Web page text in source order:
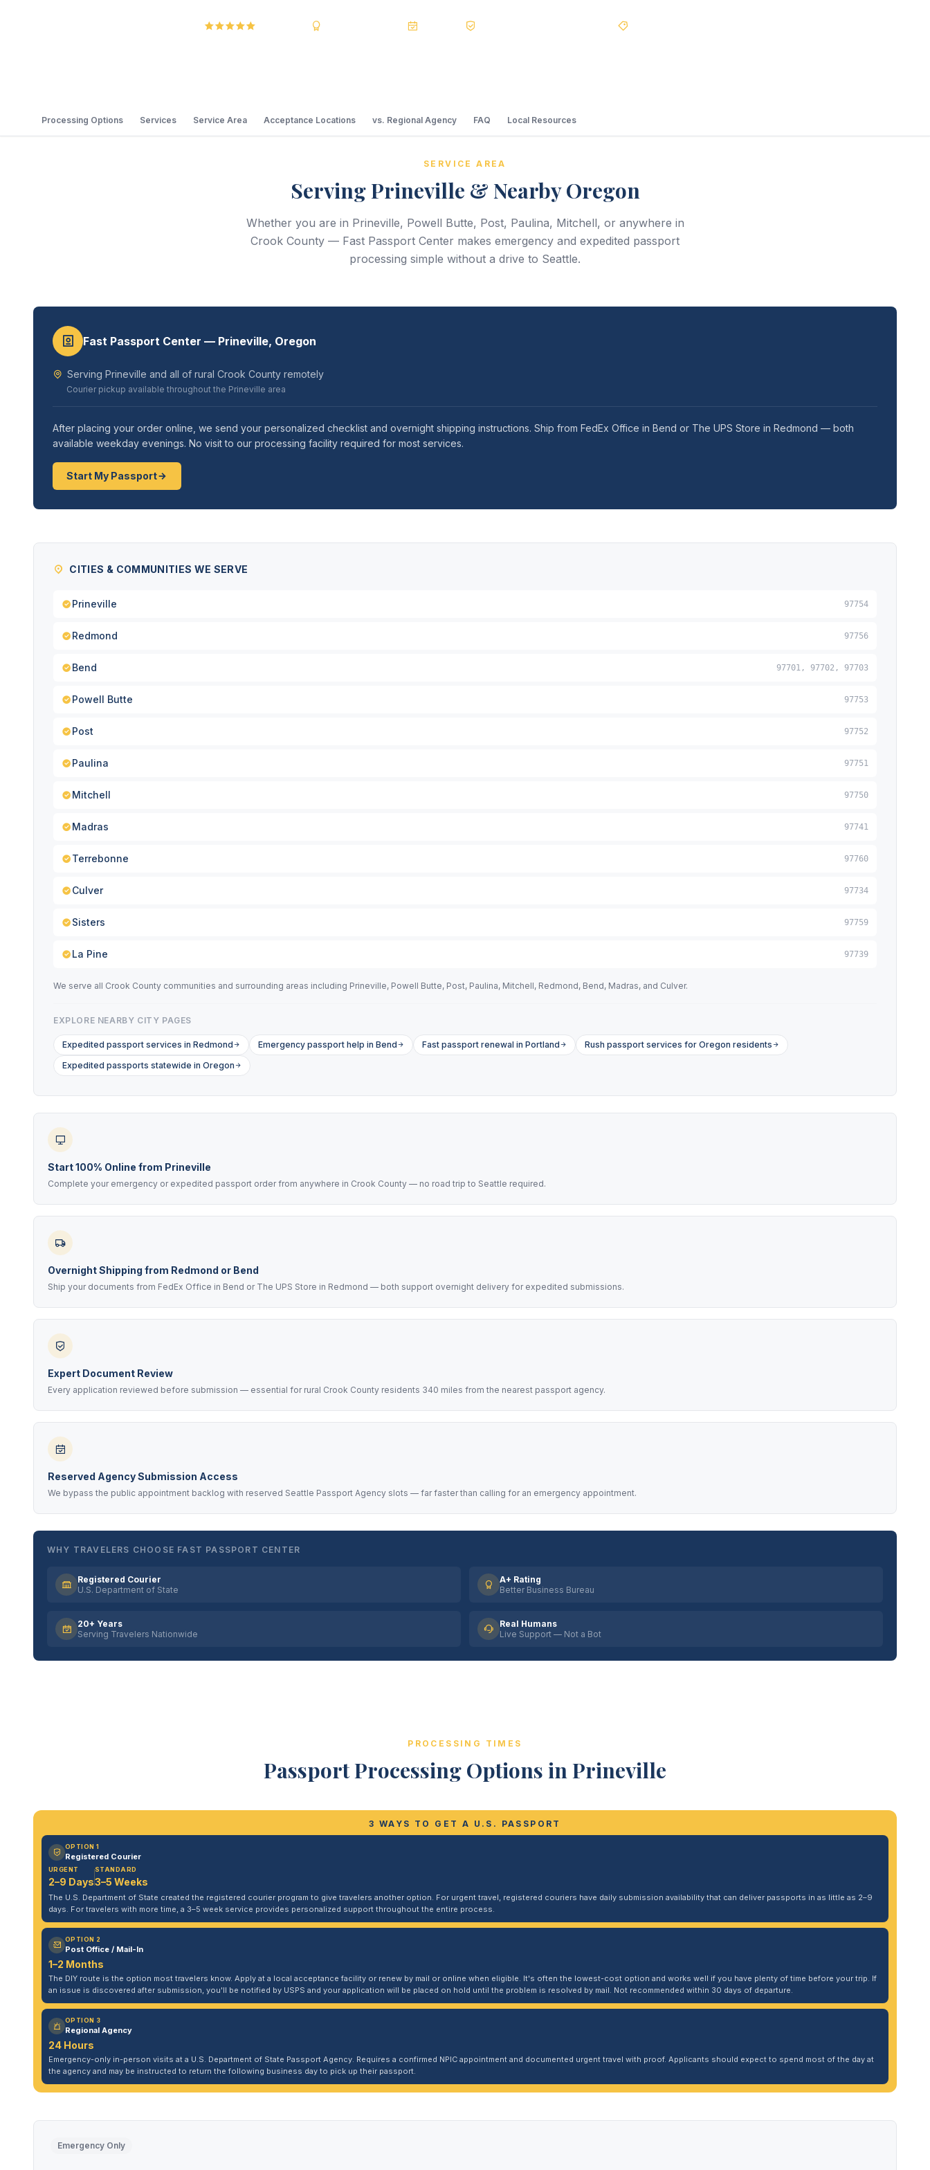
Processing Options Services Service Area Acceptance Locations vs. Regional Agency FAQ Local Resources
SERVICE AREA
Serving Prineville & Nearby Oregon
Whether you are in Prineville, Powell Butte, Post, Paulina, Mitchell, or anywhere in
Crook County — Fast Passport Center makes emergency and expedited passport
processing simple without a drive to Seattle.
Fast Passport Center — Prineville, Oregon
Serving Prineville and all of rural Crook County remotely
Courier pickup available throughout the Prineville area
After placing your order online, we send your personalized checklist and overnight shipping instructions. Ship from FedEx Office in Bend or The UPS Store in Redmond — both
available weekday evenings. No visit to our processing facility required for most services.
Start My Passport
CITIES & COMMUNITIES WE SERVE
Prineville 97754
Redmond 97756
Bend 97701, 97702, 97703
Powell Butte 97753
Post 97752
Paulina 97751
Mitchell 97750
Madras 97741
Terrebonne 97760
Culver 97734
Sisters 97759
La Pine 97739
We serve all Crook County communities and surrounding areas including Prineville, Powell Butte, Post, Paulina, Mitchell, Redmond, Bend, Madras, and Culver.
EXPLORE NEARBY CITY PAGES
Expedited passport services in Redmond Emergency passport help in Bend Fast passport renewal in Portland
Rush passport services for Oregon residents
Expedited passports statewide in Oregon
Start 100% Online from Prineville
Complete your emergency or expedited passport order from anywhere in Crook County — no road trip to Seattle required.
Overnight Shipping from Redmond or Bend
Ship your documents from FedEx Office in Bend or The UPS Store in Redmond — both support overnight delivery for expedited submissions.
Expert Document Review
Every application reviewed before submission — essential for rural Crook County residents 340 miles from the nearest passport agency.
Reserved Agency Submission Access
We bypass the public appointment backlog with reserved Seattle Passport Agency slots — far faster than calling for an emergency appointment.
WHY TRAVELERS CHOOSE FAST PASSPORT CENTER
Registered Courier
U.S. Department of State
A+ Rating
Better Business Bureau
20+ Years
Serving Travelers Nationwide
Real Humans
Live Support — Not a Bot
PROCESSING TIMES
Passport Processing Options in Prineville
3 WAYS TO GET A U.S. PASSPORT
OPTION 1
Registered Courier
URGENT
2–9 Days
STANDARD
3–5 Weeks
The U.S. Department of State created the registered courier program to give travelers another option. For urgent travel, registered couriers have daily submission availability that can deliver passports in as little as 2–9
days. For travelers with more time, a 3–5 week service provides personalized support throughout the entire process.
OPTION 2
Post Office / Mail-In
1–2 Months
The DIY route is the option most travelers know. Apply at a local acceptance facility or renew by mail or online when eligible. It's often the lowest-cost option and works well if you have plenty of time before your trip. If
an issue is discovered after submission, you'll be notified by USPS and your application will be placed on hold until the problem is resolved by mail. Not recommended within 30 days of departure.
OPTION 3
Regional Agency
24 Hours
Emergency-only in-person visits at a U.S. Department of State Passport Agency. Requires a confirmed NPIC appointment and documented urgent travel with proof. Applicants should expect to spend most of the day at
the agency and may be instructed to return the following business day to pick up their passport.
Emergency Only